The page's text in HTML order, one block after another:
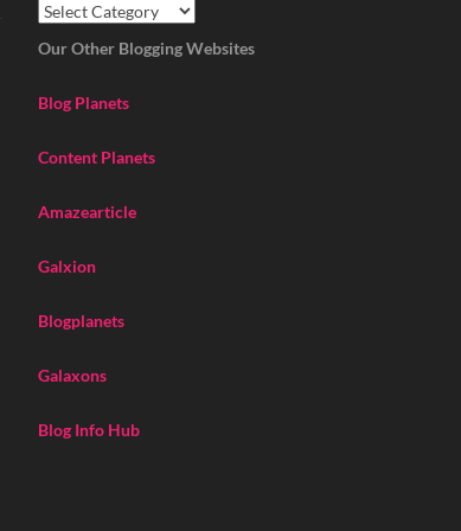
Our Other Blogging Websites
Blog Planets
Content Planets
Amazearticle
Galxion
Blogplanets
Galaxons
Blog Info Hub